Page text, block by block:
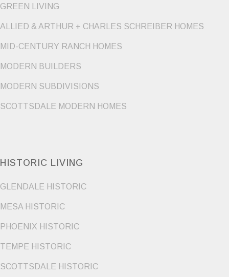
GREEN LIVING
ALLIED & ARTHUR + CHARLES SCHREIBER HOMES
MID-CENTURY RANCH HOMES
MODERN BUILDERS
MODERN SUBDIVISIONS
SCOTTSDALE MODERN HOMES
HISTORIC LIVING
GLENDALE HISTORIC
MESA HISTORIC
PHOENIX HISTORIC
TEMPE HISTORIC
SCOTTSDALE HISTORIC